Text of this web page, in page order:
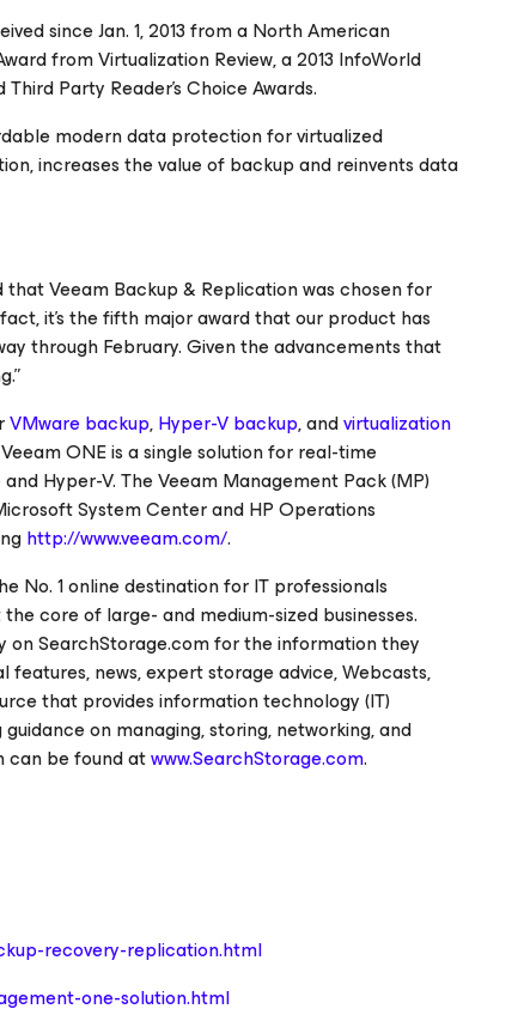
since Jan. 1, 2013 from a North American
fromVirtualization Review, a 2013InfoWorld
Third Party Reader’s Choice Awards.
modern data protection for virtualized
increases the value of backup and reinvents data
that Veeam Backup & Replication was chosen for
it’s the fifth major award that our product has
through February. Given the advancements that
VMware backup,Hyper-V backup, andvirtualization
ONE is a single solution for real-time
Hyper-V. The Veeam Management Pack (MP)
System Center and HP Operations
http://www.veeam.com/.
No. 1 online destination for IT professionals
core of large- and medium-sized businesses.
onSearchStorage.comfor the information they
news, expert storage advice, Webcasts,
that provides information technology (IT)
on managing, storing, networking, and
can be found atwww.SearchStorage.com.
recovery-replication.html
one-solution.html